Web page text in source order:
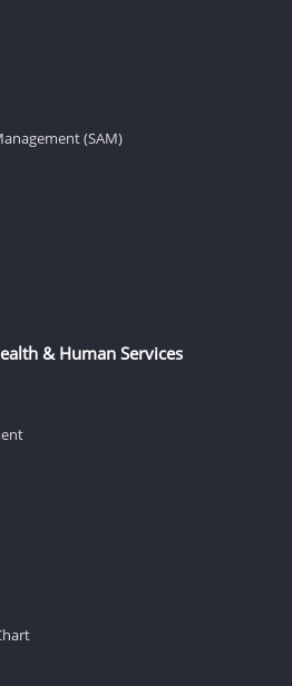
(SAM)
& Human Services